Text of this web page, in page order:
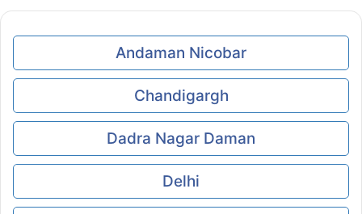
Andaman Nicobar
Chandigargh
Dadra Nagar Daman
Delhi